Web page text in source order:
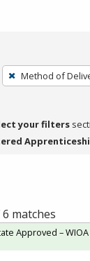
Method of
your filters
matches
Approved – WIOA